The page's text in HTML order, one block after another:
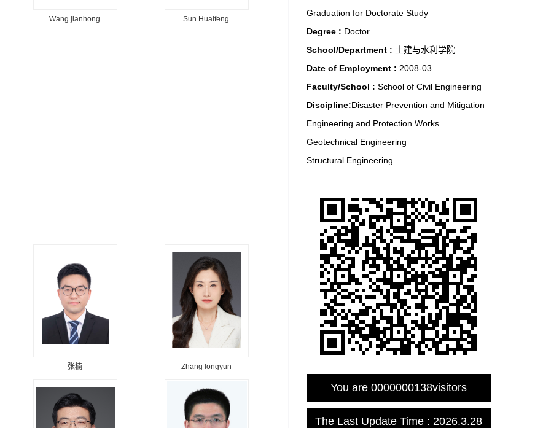
Wang jianhong Sun Huaifeng
张楠 Zhang longyun
Graduation for Doctorate Study
Degree : Doctor
School/Department : 土建与水利学院
Date of Employment : 2008-03
Faculty/School : School of Civil Engineering
Discipline:Disaster Prevention and Mitigation
Engineering and Protection Works
Geotechnical Engineering
Structural Engineering
You are 0000000138visitors
The Last Update Time : 2026.3.28